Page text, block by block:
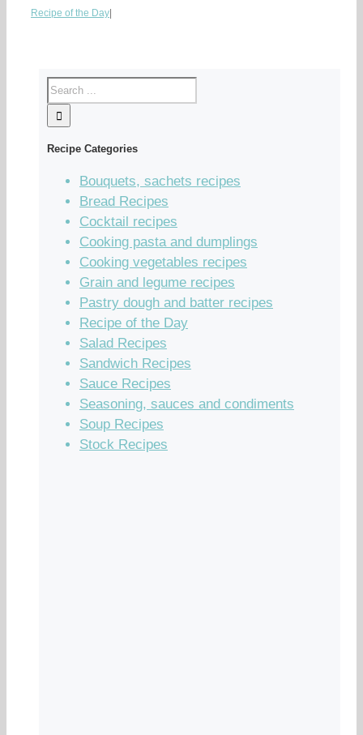
Recipe of the Day
Recipe Categories
Bouquets, sachets recipes
Bread Recipes
Cocktail recipes
Cooking pasta and dumplings
Cooking vegetables recipes
Grain and legume recipes
Pastry dough and batter recipes
Recipe of the Day
Salad Recipes
Sandwich Recipes
Sauce Recipes
Seasoning, sauces and condiments
Soup Recipes
Stock Recipes